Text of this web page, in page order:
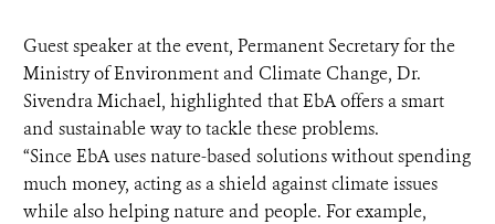
Guest speaker at the event, Permanent Secretary for the
Ministry of Environment and Climate Change, Dr.
Sivendra Michael, highlighted that EbA offers a smart
and sustainable way to tackle these problems.
“Since EbA uses nature-based solutions without spending
much money, acting as a shield against climate issues
while also helping nature and people. For example,